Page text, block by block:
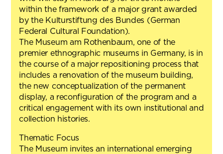
within the framework of a major grant awarded
by the Kulturstiftung des Bundes (German
Federal Cultural Foundation).
The Museum am Rothenbaum, one of the
premier ethnographic museums in Germany, is in
the course of a major repositioning process that
includes a renovation of the museum building,
the new conceptualization of the permanent
display, a reconfiguration of the program and a
critical engagement with its own institutional and
collection histories.
Thematic Focus
The Museum invites an international emerging